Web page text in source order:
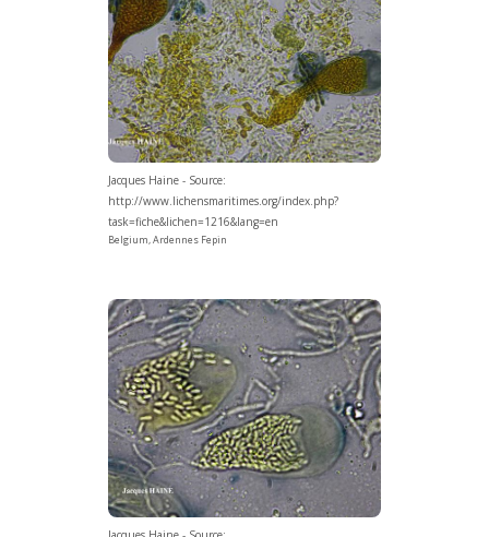
Jacques Haine - Source:
http://www.lichensmaritimes.org/index.php?
task=fiche&lichen=1216&lang=en
Belgium, Ardennes Fepin